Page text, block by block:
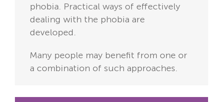
phobia. Practical ways of effectively
dealing with the phobia are
developed.
Many people may benefit from one or
a combination of such approaches.